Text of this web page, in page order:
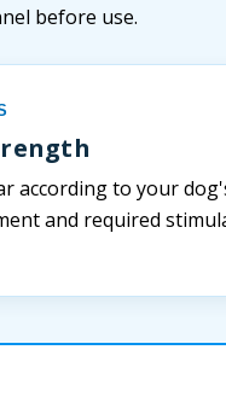
before use.
according to your
and required